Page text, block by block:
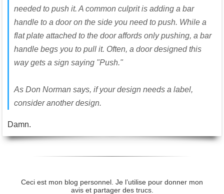
needed to push it. A common culprit is adding a bar
handle to a door on the side you need to push. While a
flat plate attached to the door affords only pushing, a bar
handle begs you to pull it. Often, a door designed this
way gets a sign saying "Push."
As Don Norman says, if your design needs a label,
consider another design.
Damn.
Ceci est mon blog personnel. Je l’utilise pour donner mon
avis et partager des trucs.